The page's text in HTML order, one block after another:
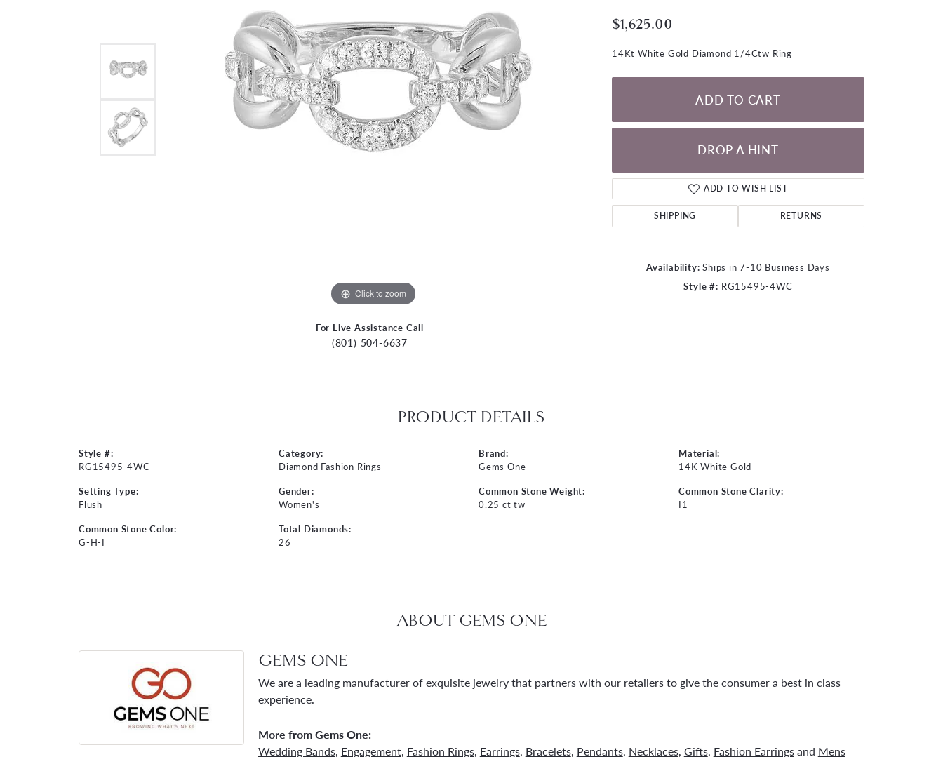
Anniversary Bands
Women's Wedding Bands
Wrap Rings
Diamond Earrings
Lab Grown Diamond Earrings
Colored Stone Earrings
Pearl Earrings
Diamond Necklaces
Colored Stone Necklaces
Pearl Necklaces
Fashion Necklaces
Charm Bracelets
Bolo Bracelets
Gemstone Bracelets
CHAINS
CHARMS
HEART
Click to zoom Click to zoom
For Live Assistance Call
(801) 504-6637
$1,625.00
14Kt White Gold Diamond 1/4Ctw Ring
ADD TO CART
DROP A HINT
ADD TO WISH LIST
SHIPPING RETURNS
Availability: Ships in 7-10 Business Days
Style #: RG15495-4WC
PRODUCT DETAILS
Style #:
RG15495-4WC
Setting Type:
Flush
Common Stone Color:
G-H-I
Category:
Diamond Fashion Rings
Gender:
Women's
Total Diamonds:
26
Brand:
Gems One
Common Stone Weight:
0.25 ct tw
Material:
14K White Gold
Common Stone Clarity:
I1
ABOUT GEMS ONE
GEMS ONE
We are a leading manufacturer of exquisite jewelry that partners with our retailers to give the consumer a best in class
experience.
More from Gems One:
Wedding Bands, Engagement, Fashion Rings, Earrings, Bracelets, Pendants, Necklaces, Gifts, Fashion Earringsand Mens